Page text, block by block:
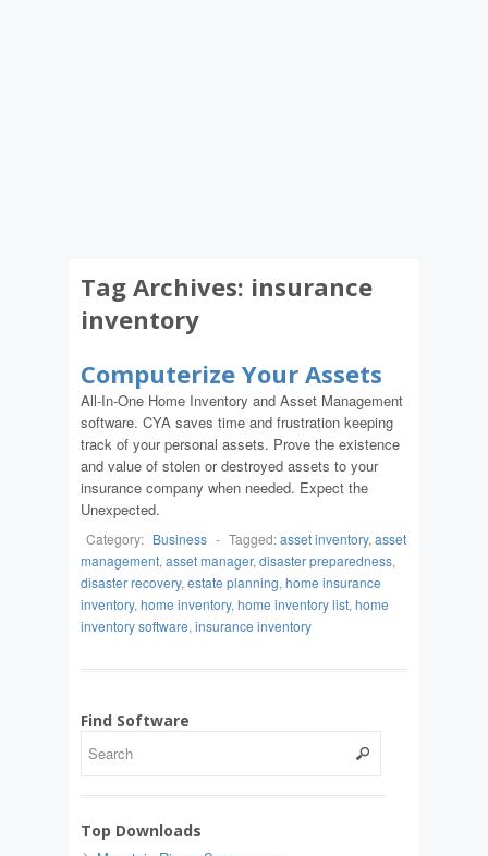
Tag Archives: insurance
inventory
Computerize Your Assets
All-In-One Home Inventory and Asset Management
software. CYA saves time and frustration keeping
track of your personal assets. Prove the existence
and value of stolen or destroyed assets to your
insurance company when needed. Expect the
Unexpected.
Category: Business - Tagged:asset inventory, asset
management, asset manager, disaster preparedness,
disaster recovery, estate planning, home insurance
inventory, home inventory, home inventory list, home
inventory software, insurance inventory
Find Software
Top Downloads